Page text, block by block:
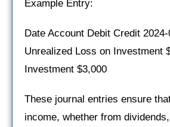
Example Entry:
Date Account Debit Credit
Unrealized Loss on Investment
Investment $3,000
These journal entries ensure
income, whether from